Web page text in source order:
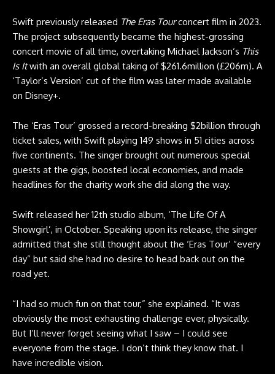
Swift previously released The Eras Tourconcert film in 2023.
The project subsequently became the highest-grossing
concert movie of all time, overtaking Michael Jackson‘s This
Is Itwith an overall global taking of $261.6million (£206m). A
‘Taylor’s Version’ cut of the film was later made available
on Disney+.
The ‘Eras Tour’ grossed a record-breaking $2billion through
ticket sales, with Swift playing 149 shows in 51 cities across
five continents. The singer brought out numerous special
guests at the gigs, boosted local economies, and made
headlines for the charity work she did along the way.
Swift released her 12th studio album, ‘The Life Of A
Showgirl’, in October. Speaking upon its release, the singer
admitted that she still thought about the ‘Eras Tour’ “every
day” but said she had no desire to head back out on the
road yet.
“I had so much fun on that tour,” she explained. “It was
obviously the most exhausting challenge ever, physically.
But I’ll never forget seeing what I saw – I could see
everyone from the stage. I don’t think they know that. I
have incredible vision.